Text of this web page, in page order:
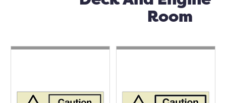
Room